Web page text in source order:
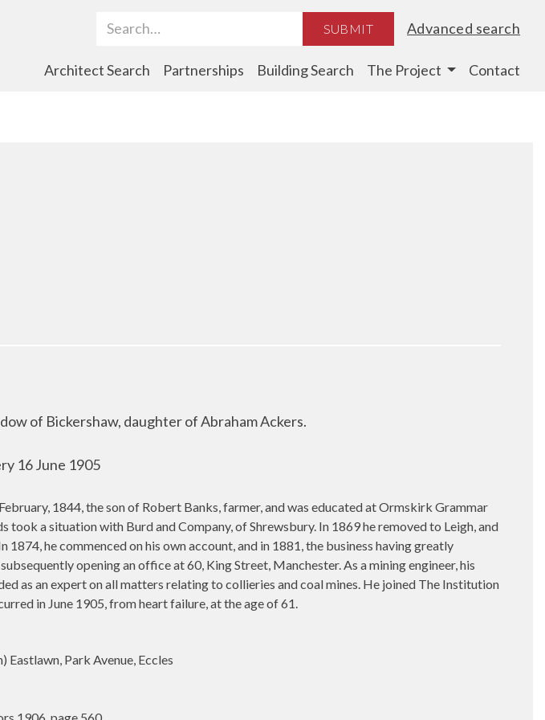
Search Term SUBMIT Advanced search
Architect Search Partnerships Building Search The Project Contact
of Bickershaw, daughter of Abraham Ackers.
16 June 1905
1844, the son of Robert Banks, farmer, and was educated at Ormskirk Grammar
a situation with Burd and Company, of Shrewsbury. In 1869 he removed to Leigh, and
he commenced on his own account, and in 1881, the business having greatly
opening an office at 60, King Street, Manchester. As a mining engineer, his
as an expert on all matters relating to collieries and coal mines. He joined The Institution
in June 1905, from heart failure, at the age of 61.
Eastlawn, Park Avenue, Eccles